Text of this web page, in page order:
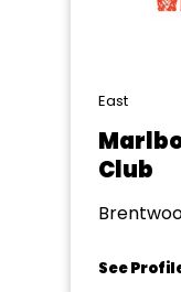
East
Club
See